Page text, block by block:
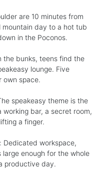
are 10 minutes from
day to a hot tub
in the Poconos.
the bunks, teens find the
lounge. Five
own space.
speakeasy theme is the
bar, a secret room,
a finger.
Dedicated workspace,
large enough for the whole
productive day.